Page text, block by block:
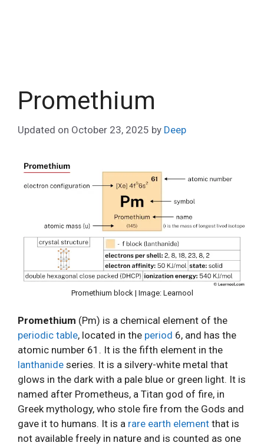
Promethium
Updated on October 23, 2025 by Deep
Promethium block | Image: Learnool
Promethium (Pm) is a chemical element of the
periodic table, located in the period 6, and has the
atomic number 61. It is the fifth element in the
lanthanide series. It is a silvery-white metal that
glows in the dark with a pale blue or green light. It is
named after Prometheus, a Titan god of fire, in
Greek mythology, who stole fire from the Gods and
gave it to humans. It is a rare earth element that is
not available freely in nature and is counted as one